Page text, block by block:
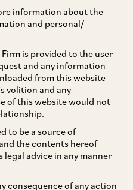
information about the
and personal/
is provided to the user
and any information
from this website
volition and any
of this website would not
to be a source of
the contents hereof
advice in any manner
consequence of any action
23, 2016 and
to transact in
registered with
such as banks,
funds etc. are
market directly